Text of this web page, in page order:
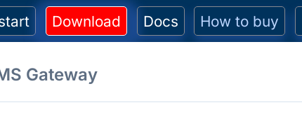
Download Docs How to buy
Gateway